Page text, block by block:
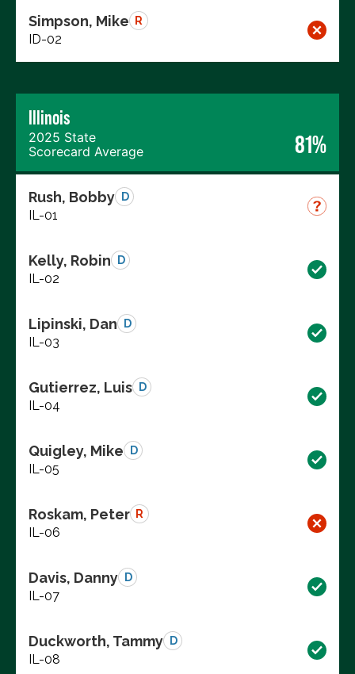
Simpson, Mike R
ID-02
Illinois
2025 State
Scorecard Average
81%
Rush, Bobby D
IL-01
Kelly, Robin D
IL-02
Lipinski, Dan D
IL-03
Gutierrez, Luis D
IL-04
Quigley, Mike D
IL-05
Roskam, Peter R
IL-06
Davis, Danny D
IL-07
Duckworth, Tammy D
IL-08